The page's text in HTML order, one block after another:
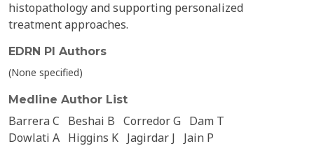
histopathology and supporting personalized
treatment approaches.
EDRN PI Authors
(None specified)
Medline Author List
Barrera C Beshai B Corredor G Dam T
Dowlati A Higgins K Jagirdar J
Jain P